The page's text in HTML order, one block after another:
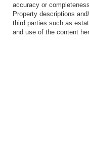
accuracy or
Property descriptions
third parties such as
and use of the content